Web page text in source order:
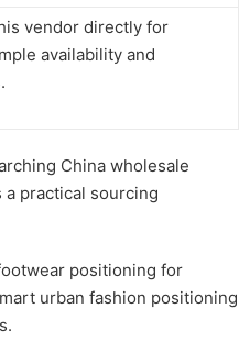
vendor directly for
availability and
China wholesale
practical sourcing
positioning for
urban fashion positioning